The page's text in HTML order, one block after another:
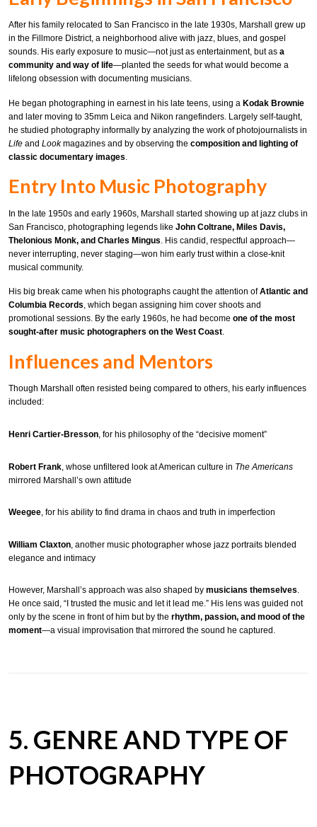
After his family relocated to San Francisco in the late 1930s, Marshall grew up
in the Fillmore District, a neighborhood alive with jazz, blues, and gospel
sounds. His early exposure to music—not just as entertainment, but as a
community and way of life—planted the seeds for what would become a
lifelong obsession with documenting musicians.
He began photographing in earnest in his late teens, using a Kodak Brownie
and later moving to 35mm Leica and Nikon rangefinders. Largely self-taught,
he studied photography informally by analyzing the work of photojournalists in
Life and Lookmagazines and by observing the composition and lighting of
classic documentary images
Entry Into Music Photography
In the late 1950s and early 1960s, Marshall started showing up at jazz clubs in
San Francisco, photographing legends like John Coltrane, Miles Davis,
Thelonious Monk, and Charles Mingus . His candid, respectful approach—
never interrupting, never staging—won him early trust within a close-knit
musical community.
His big break came when his photographs caught the attention ofAtlantic and
Columbia Records, which began assigning him cover shoots and
promotional sessions. By the early 1960s, he had become one of the most
sought-after music photographers on the West Coast.
Influences and Mentors
Though Marshall often resisted being compared to others, his early influences
included:
Henri Cartier-Bresson, for his philosophy of the “decisive moment”
Robert Frank , whose unfiltered look at American culture in The Americans
mirrored Marshall’s own attitude
Weegee, for his ability to find drama in chaos and truth in imperfection
William Claxton, another music photographer whose jazz portraits blended
elegance and intimacy
However, Marshall’s approach was also shaped by musicians themselves.
He once said, “I trusted the music and let it lead me.” His lens was guided not
only by the scene in front of him but by the rhythm, passion, and mood of the
moment—a visual improvisation that mirrored the sound he captured.
5. GENRE AND TYPE OF
PHOTOGRAPHY